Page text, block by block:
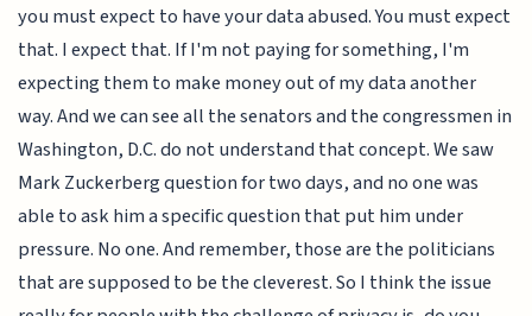
you must expect to have your data abused. You must expect
that. I expect that. If I'm not paying for something, I'm
expecting them to make money out of my data another
way. And we can see all the senators and the congressmen in
Washington, D.C. do not understand that concept. We saw
Mark Zuckerberg question for two days, and no one was
able to ask him a specific question that put him under
pressure. No one. And remember, those are the politicians
that are supposed to be the cleverest. So I think the issue